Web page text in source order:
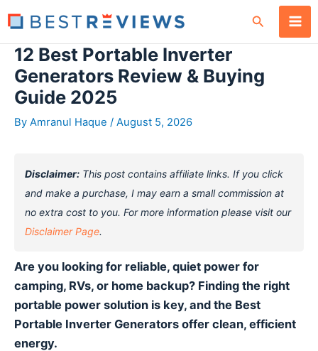
to
content
Search
12 Best Portable Inverter
Generators Review & Buying
Guide 2025
By Amranul Haque / August 5, 2026
Disclaimer: This post contains affiliate links. If you click
and make a purchase, I may earn a small commission at
no extra cost to you. For more information please visit our
Disclaimer Page.
Are you looking for reliable, quiet power for
camping, RVs, or home backup? Finding the right
portable power solution is key, and the Best
Portable Inverter Generators offer clean, efficient
energy.